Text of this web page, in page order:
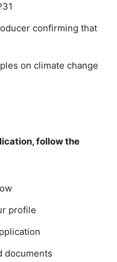
confirming that
on climate change
follow the
profile
documents